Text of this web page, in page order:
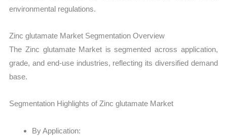
environmental regulations.
Zinc glutamate Market Segmentation Overview
The Zinc glutamate Market is segmented across application,
grade, and end-use industries, reflecting its diversified demand
base.
Segmentation Highlights of Zinc glutamate Market
By Application: